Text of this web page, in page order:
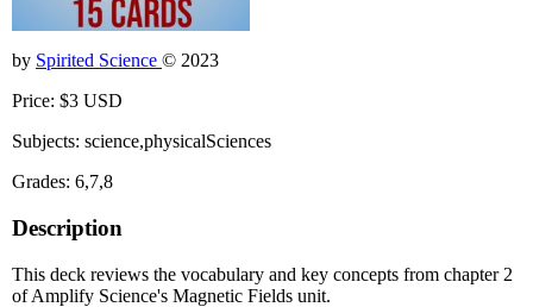
by Spirited Science © 2023
Price: $3 USD
Subjects: science,physicalSciences
Grades: 6,7,8
Description
This deck reviews the vocabulary and key concepts from chapter 2
of Amplify Science's Magnetic Fields unit.